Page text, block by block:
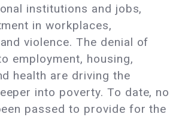
institutions and jobs,
in workplaces,
violence. The denial of
employment, housing,
health are driving the
into poverty. To date, no
passed to provide for the